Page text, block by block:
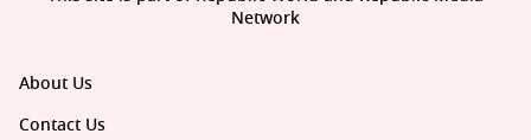
About Us
Contact Us
Network